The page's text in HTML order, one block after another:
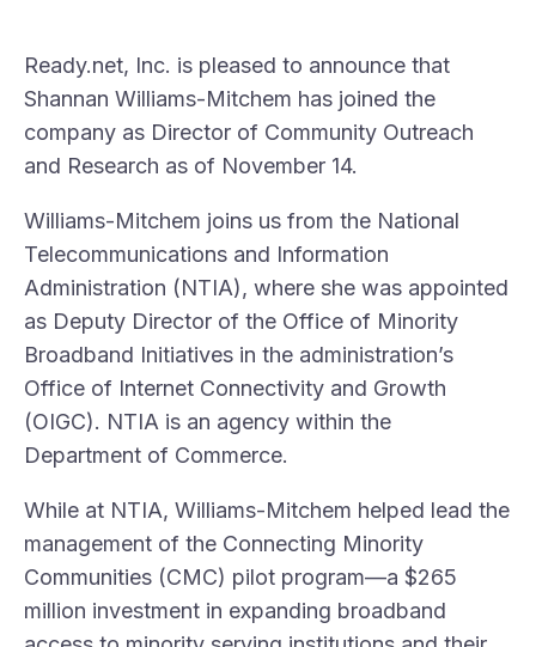
Ready.net, Inc. is pleased to announce that
Shannan Williams-Mitchem has joined the
company as Director of Community Outreach
and Research as of November 14.
Williams-Mitchem joins us from the National
Telecommunications and Information
Administration (NTIA), where she was appointed
as Deputy Director of the Office of Minority
Broadband Initiatives in the administration’s
Office of Internet Connectivity and Growth
(OIGC). NTIA is an agency within the
Department of Commerce.
While at NTIA, Williams-Mitchem helped lead the
management of the Connecting Minority
Communities (CMC) pilot program—a $265
million investment in expanding broadband